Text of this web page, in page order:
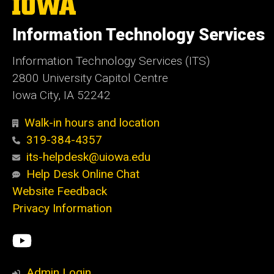
University
Iowa
Information Technology Services
Information Technology Services (ITS)
2800 University Capitol Centre
Iowa City, IA 52242
Walk-in hours and location
319-384-4357
its-helpdesk@uiowa.edu
Help Desk Online Chat
Website Feedback
Privacy Information
Social
Media
ITS
YouTube